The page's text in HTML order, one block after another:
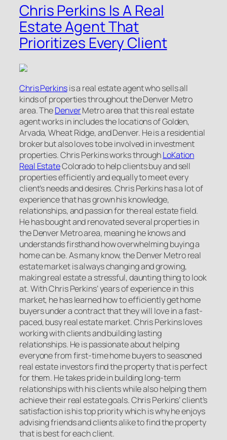
Chris Perkins Is A Real
Estate Agent That
Prioritizes Every Client
Chris Perkinsis a real estate agent who sells all
kinds of properties throughout the Denver Metro
area. TheDenverMetro area that this real estate
agent works in includes the locations of Golden,
Arvada, Wheat Ridge, and Denver. He is a residential
broker but also loves to be involved in investment
properties. Chris Perkins works throughLoKation
Real EstateColorado to help clients buy and sell
properties efficiently and equally to meet every
client’s needs and desires. Chris Perkins has a lot of
experience that has grown his knowledge,
relationships, and passion for the real estate field.
He has bought and renovated several properties in
the Denver Metro area, meaning he knows and
understands firsthand how overwhelming buying a
home can be. As many know, the Denver Metro real
estate market is always changing and growing,
making real estate a stressful, daunting thing to look
at. With Chris Perkins’ years of experience in this
market, he has learned how to efficiently get home
buyers under a contract that they will love in a fast-
paced, busy real estate market. Chris Perkins loves
working with clients and building lasting
relationships. He is passionate about helping
everyone from first-time home buyers to seasoned
real estate investors find the property that is perfect
for them. He takes pride in building long-term
relationships with his clients while also helping them
achieve their real estate goals. Chris Perkins’ client’s
satisfaction is his top priority which is why he enjoys
advising friends and clients alike to find the property
that is best for each client.